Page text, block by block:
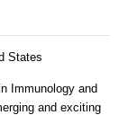
States
Immunology and
and exciting